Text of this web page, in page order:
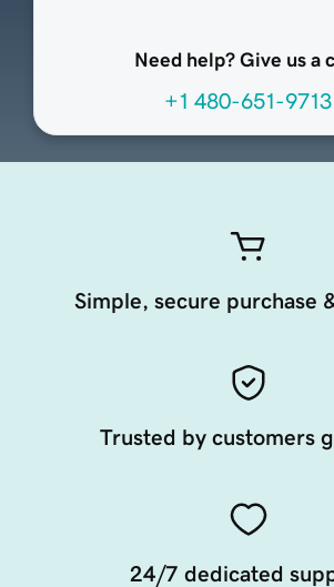
Need help? Give us a
+1 480-651-9713
Simple, secure purchase
Trusted by customers
24/7 dedicated